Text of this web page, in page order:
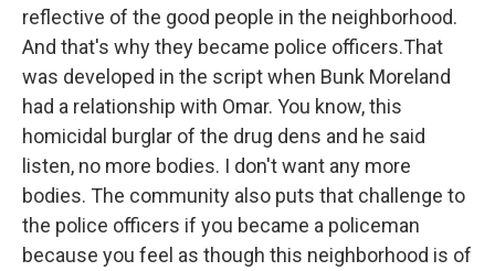
reflective of the good people in the neighborhood.
And that's why they became police officers.That
was developed in the script when Bunk Moreland
had a relationship with Omar. You know, this
homicidal burglar of the drug dens and he said
listen, no more bodies. I don't want any more
bodies. The community also puts that challenge to
the police officers if you became a policeman
because you feel as though this neighborhood is of